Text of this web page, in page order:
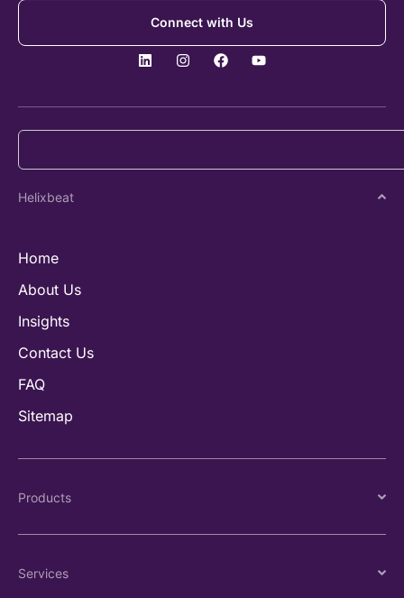
Connect with Us
Helixbeat
Home
About Us
Insights
Contact Us
FAQ
Sitemap
Products
Services